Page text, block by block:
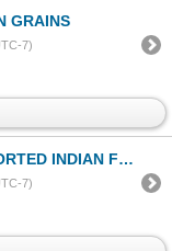
GRAINS
7)
FOODS / GRAINS
7)